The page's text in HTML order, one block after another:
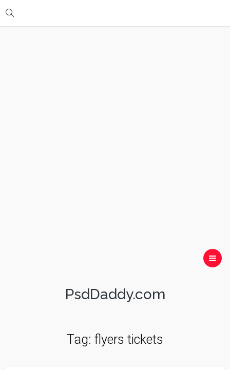
PsdDaddy.com
Tag: flyers tickets